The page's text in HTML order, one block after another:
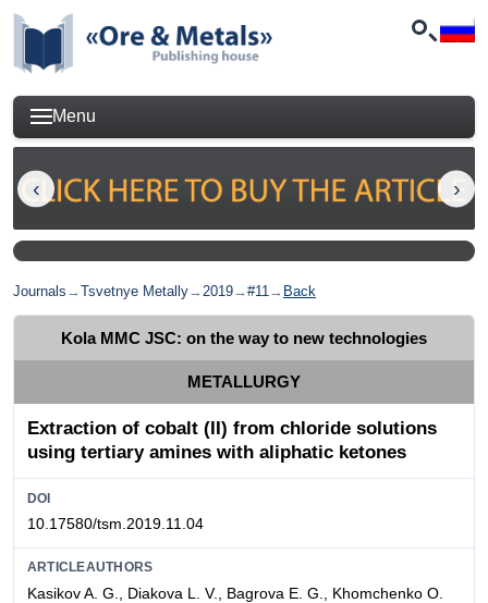
Menu
Journals →Tsvetnye Metally→2019→#11→ Back
Kola MMC JSC: on the way to new technologies
METALLURGY
Extraction of cobalt (II) from chloride solutions
using tertiary amines with aliphatic ketones
DOI
10.17580/tsm.2019.11.04
ARTICLEAUTHORS
Kasikov A. G., Diakova L. V., Bagrova E. G., Khomchenko О.